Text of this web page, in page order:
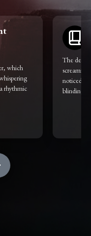
which
rhythmic
The dead
noticed,
blinding...